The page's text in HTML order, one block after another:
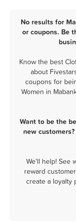
No results for
or coupons. Be
Know the best
about
coupons for
Women in
Want to be the
new
We'll help! See
reward
create a loyalty